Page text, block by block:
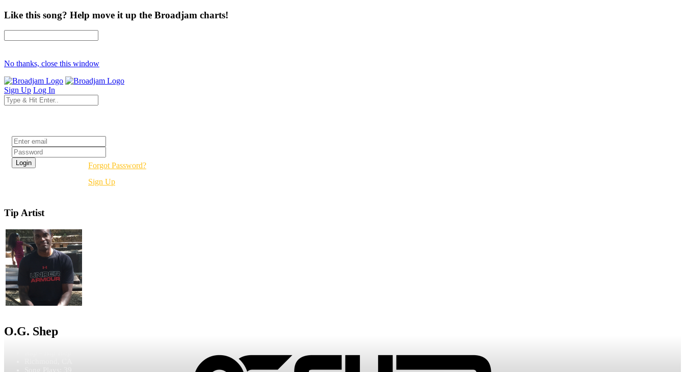
Like this song? Help move it up the Broadjam charts!
No thanks, close this window
Sign Up Log In
Forgot Password?
Sign Up
Tip Artist
O.G. Shep